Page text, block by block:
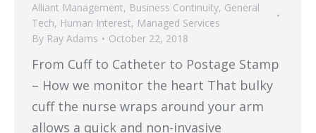
Alliant Management, Business Continuity, General
Tech, Human Interest, Managed Services
By Ray Adams October 22, 2018
From Cuff to Catheter to Postage Stamp
– How we monitor the heart That bulky
cuff the nurse wraps around your arm
allows a quick and non-invasive